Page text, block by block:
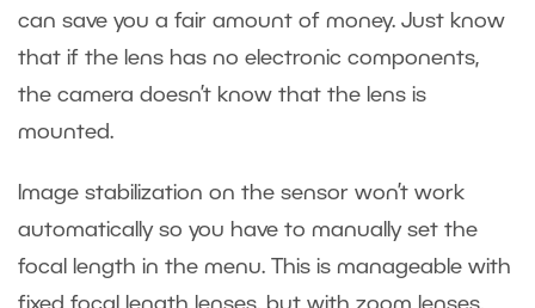
can save you a fair amount of money. Just know
that if the lens has no electronic components,
the camera doesn’t know that the lens is
mounted.
Image stabilization on the sensor won’t work
automatically so you have to manually set the
focal length in the menu. This is manageable with